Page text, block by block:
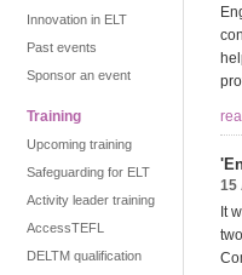
Innovation in ELT
Past events
Sponsor an event
Training
Upcoming training
Safeguarding for ELT
Activity leader training
AccessTEFL
DELTM qualification
15
It